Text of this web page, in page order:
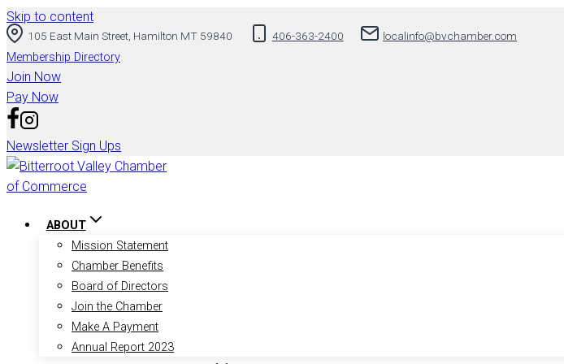
Skip to content
105 East Main Street, Hamilton MT 59840 406-363-2400 localinfo@bvchamber.com
Membership Directory
Join Now
Pay Now
Newsletter Sign Ups
ABOUT
Mission Statement
Chamber Benefits
Board of Directors
Join the Chamber
Make A Payment
Annual Report 2023